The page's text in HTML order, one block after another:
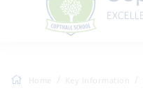
Home Key Information